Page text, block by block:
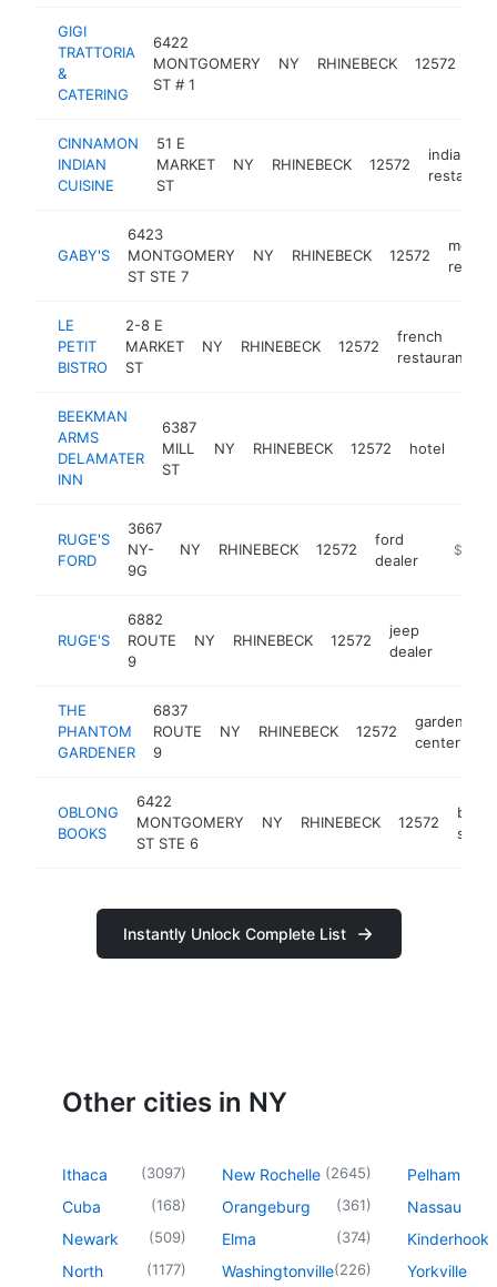
GIGI
TRATTORIA
&
CATERING
6422
MONTGOMERY
ST # 1
NY RHINEBECK 12572
CINNAMON
INDIAN
CUISINE
51 E
MARKET
ST
NY RHINEBECK 12572
indian
GABY'S
6423
MONTGOMERY
ST STE 7
NY RHINEBECK 12572
LE
PETIT
BISTRO
2-8 E
MARKET
ST
NY RHINEBECK 12572
french
restaurant
BEEKMAN
ARMS
DELAMATER
INN
6387
MILL
ST
NY RHINEBECK 12572 hotel
RUGE'S
FORD
3667
NY-
9G
NY RHINEBECK 12572
ford
dealer
https://
$1M-
RUGE'S
6882
ROUTE
9
NY RHINEBECK 12572
jeep
dealer
THE
PHANTOM
GARDENER
6837
ROUTE
9
NY RHINEBECK 12572
garden
center
OBLONG
BOOKS
6422
MONTGOMERY
ST STE 6
NY RHINEBECK 12572
book
store
Instantly Unlock Complete List
Other cities in NY
Ithaca (3097)
Cuba (168)
Newark (509)
North
(1177)
New Rochelle (2645)
Orangeburg (361)
Elma (374)
Washingtonville(226)
Pelham
Nassau
Kinderhook
Yorkville